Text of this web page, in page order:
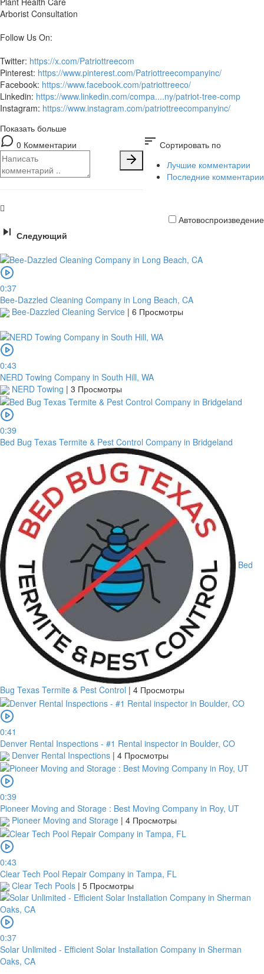
Arborist Consultation
Follow Us On:
Twitter: https://x.com/Patriottreecom
Pinterest: https://www.pinterest.com/Patriottreecompanyinc/
Facebook: https://www.facebook.com/patriottreeco/
Linkedin: https://www.linkedin.com/compa....ny/patriot-tree-comp
Instagram: https://www.instagram.com/patriottreecompanyinc/
Показать больше
0 Комментарии
sort Сортировать по
Лучшие комментарии
Последние комментарии
Следующий
Автовоспроизведение
0:37
Bee-Dazzled Cleaning Company in Long Beach, CA
Bee-Dazzled Cleaning Service | 6 Просмотры
0:43
NERD Towing Company in South Hill, WA
NERD Towing | 3 Просмотры
0:39
Bed Bug Texas Termite & Pest Control Company in Bridgeland
Bed
Bug Texas Termite & Pest Control | 4 Просмотры
0:41
Denver Rental Inspections - #1 Rental inspector in Boulder, CO
Denver Rental Inspections | 4 Просмотры
0:39
Pioneer Moving and Storage : Best Moving Company in Roy, UT
Pioneer Moving and Storage | 4 Просмотры
0:43
Clear Tech Pool Repair Company in Tampa, FL
Clear Tech Pools | 5 Просмотры
0:37
Solar Unlimited - Efficient Solar Installation Company in Sherman
Oaks, CA
карта
платить
платить
Банковский
перевод
Garanti
Bank
4796824372433055
Account
number
/
IBAN
Antoian
Kordiyal
Account